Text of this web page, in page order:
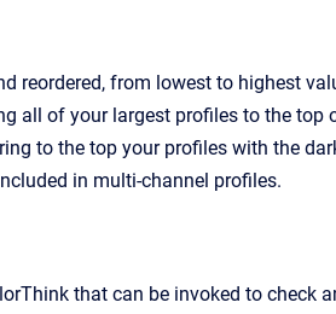
reordered, from lowest to highest
all of your largest profiles to the top
to the top your profiles with the
in multi-channel profiles.
that can be invoked to check